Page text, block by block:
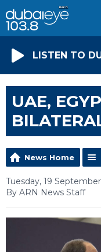
LISTEN TO
UAE,
News Home
Tuesday, 19
By ARN News Staff